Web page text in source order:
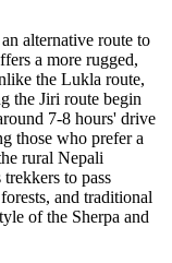
alternative route to
a more rugged,
the Lukla route,
the Jiri route begin
7-8 hours' drive
those who prefer a
rural Nepali
to pass
and traditional
of the Sherpa and